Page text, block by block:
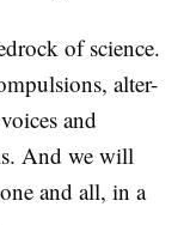
of science.
alter-
and
And we will
and all, in a